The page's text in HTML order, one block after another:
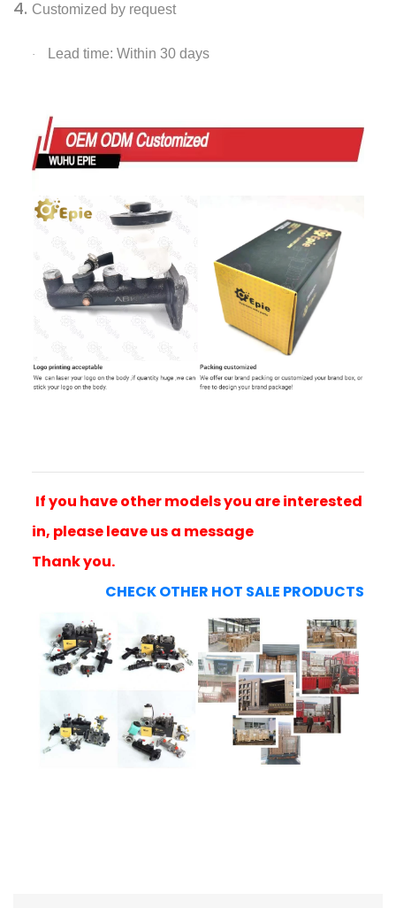
Customized by request
· Lead time: Within 30 days
If you have other models you are interested
in, please leave us a message
Thank you.
CHECK OTHER HOT SALE PRODUCTS